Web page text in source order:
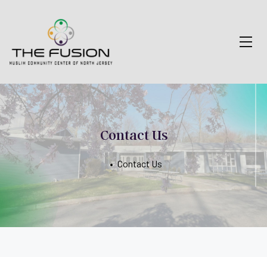
Contact Us
• Contact Us